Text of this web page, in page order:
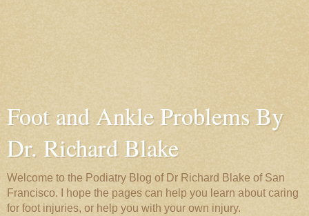
Foot and Ankle Problems By
Dr. Richard Blake
Welcome to the Podiatry Blog of Dr Richard Blake of San
Francisco. I hope the pages can help you learn about caring
for foot injuries, or help you with your own injury.